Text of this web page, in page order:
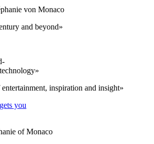
von Monaco
and beyond»
inspiration and insight»
you
of Monaco